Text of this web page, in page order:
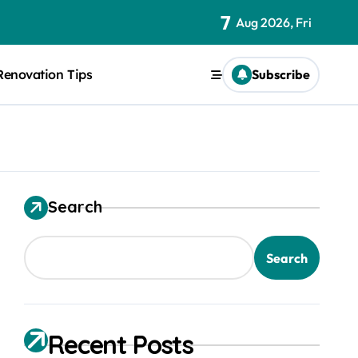
7 Aug 2026, Fri
Tips Subscribe
Search
Search
Recent Posts